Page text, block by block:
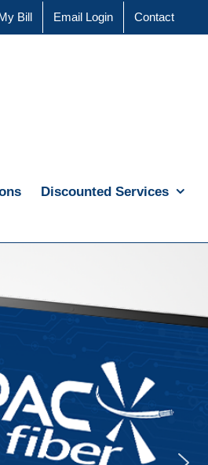
Bill Email Login Contact
Discounted Services